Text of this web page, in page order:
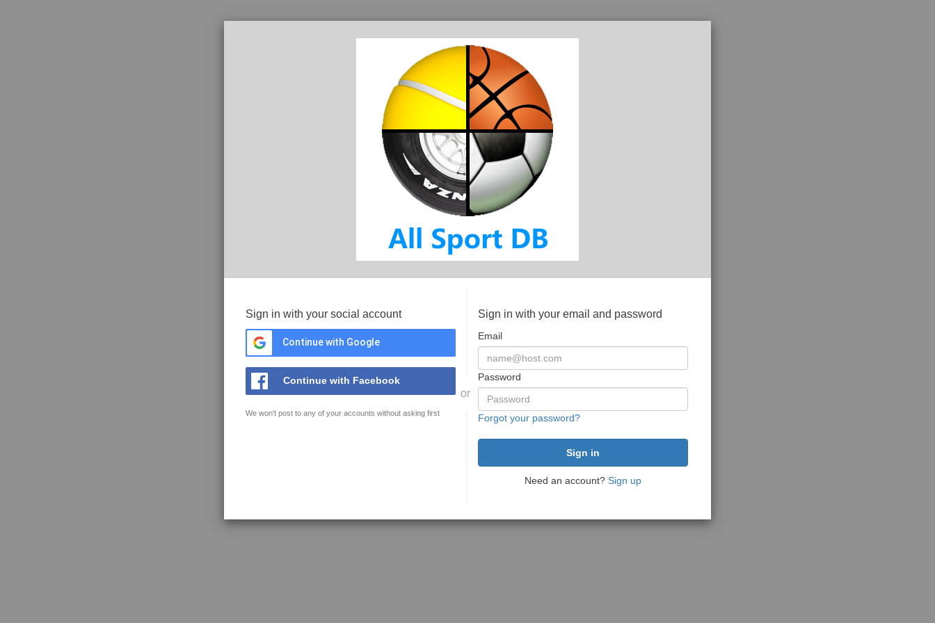
Sign in with your social account
Continue with Google
Continue with Facebook
We won't post to any of your accounts without asking first
or
Sign in with your email and password
Email
Password
Forgot your password?
Need an account? Sign up